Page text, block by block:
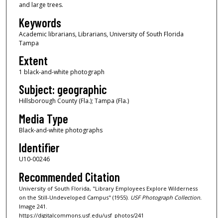
and large trees.
Keywords
Academic librarians, Librarians, University of South Florida
Tampa
Extent
1 black-and-white photograph
Subject: geographic
Hillsborough County (Fla.); Tampa (Fla.)
Media Type
Black-and-white photographs
Identifier
U10-00246
Recommended Citation
University of South Florida, "Library Employees Explore Wilderness
on the Still-Undeveloped Campus" (1955). USF Photograph Collection.
Image 241.
https://digitalcommons.usf.edu/usf_photos/241